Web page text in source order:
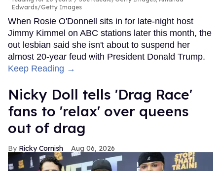
Edwards/Getty Images
When Rosie O'Donnell sits in for late-night host
Jimmy Kimmel on ABC stations later this month, the
out lesbian said she isn't about to suspend her
almost 20-year feud with President Donald Trump.
Keep Reading →
Nicky Doll tells 'Drag Race'
fans to 'relax' over queens
out of drag
Ricky Cornish Aug 06, 2026